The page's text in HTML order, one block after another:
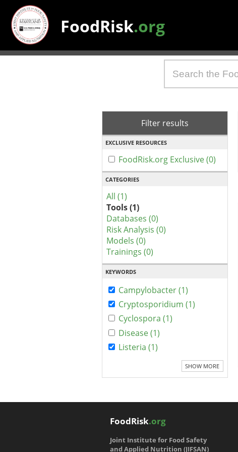
FoodRisk.org
Filter results
EXCLUSIVE RESOURCES
FoodRisk.org Exclusive (0)
CATEGORIES
All (1)
Tools (1)
Databases (0)
Risk Analysis (0)
Models (0)
Trainings (0)
KEYWORDS
Campylobacter (1)
Cryptosporidium (1)
Cyclospora (1)
Disease (1)
Listeria (1)
SHOW MORE
FoodRisk.org
Joint Institute for Food Safety
and Applied Nutrition (JIFSAN)